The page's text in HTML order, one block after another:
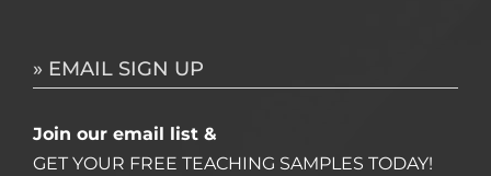
» EMAIL SIGN UP
Join our email list &
GET YOUR FREE TEACHING SAMPLES TODAY!